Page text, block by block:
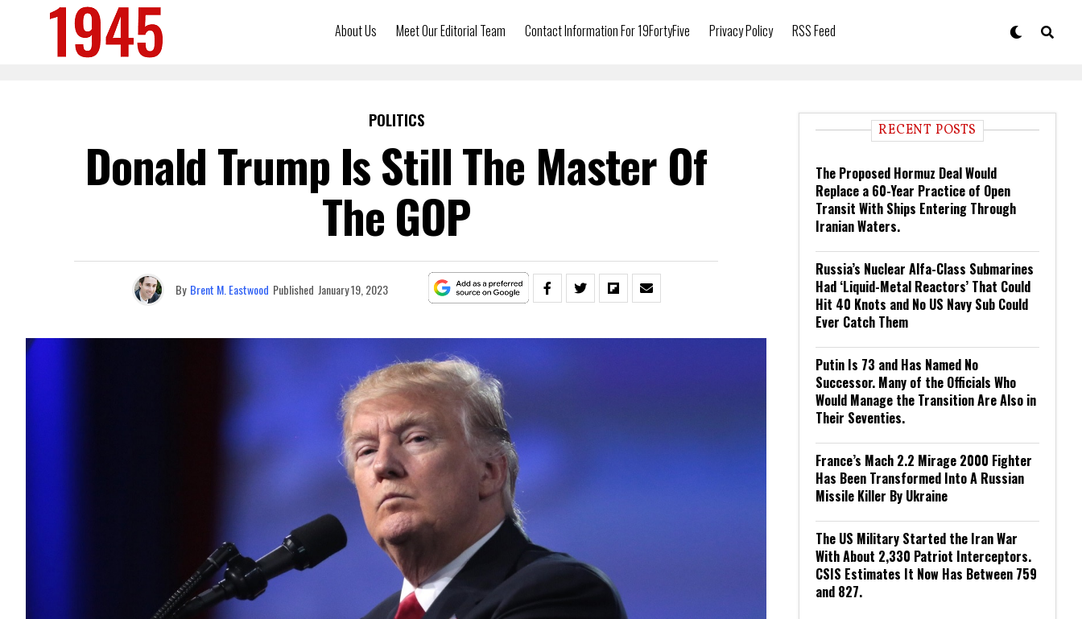
About Us Meet Our Editorial Team Contact Information For 19FortyFive Privacy Policy RSS Feed
POLITICS
Donald Trump Is Still The Master Of
The GOP
By Brent M. Eastwood Published January 19, 2023
RECENT POSTS
The Proposed Hormuz Deal Would
Replace a 60-Year Practice of Open
Transit With Ships Entering Through
Iranian Waters.
Russia’s Nuclear Alfa-Class Submarines
Had ‘Liquid-Metal Reactors’ That Could
Hit 40 Knots and No US Navy Sub Could
Ever Catch Them
Putin Is 73 and Has Named No
Successor. Many of the Officials Who
Would Manage the Transition Are Also in
Their Seventies.
France’s Mach 2.2 Mirage 2000 Fighter
Has Been Transformed Into A Russian
Missile Killer By Ukraine
The US Military Started the Iran War
With About 2,330 Patriot Interceptors.
CSIS Estimates It Now Has Between 759
and 827.